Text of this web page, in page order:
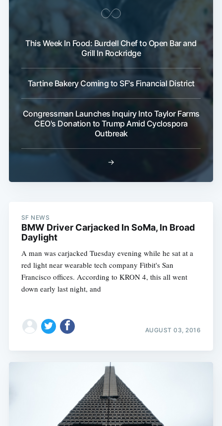
This Week In Food: Burdell Chef to Open Bar and
Grill In Rockridge
Tartine Bakery Coming to SF's Financial District
Congressman Launches Inquiry Into Taylor Farms
CEO's Donation to Trump Amid Cyclospora
Outbreak
→
SF NEWS
BMW Driver Carjacked In SoMa, In Broad
Daylight
A man was carjacked Tuesday evening while he sat at a
red light near wearable tech company Fitbit's San
Francisco offices. According to KRON 4, this all went
down early last night, and
AUGUST 03, 2016